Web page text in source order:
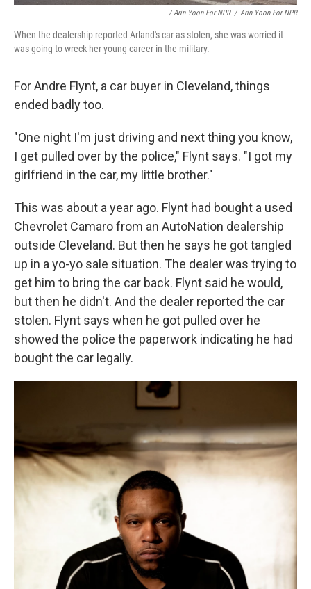
/ Arin Yoon For NPR / Arin Yoon For NPR
When the dealership reported Arland's car as stolen, she was worried it
was going to wreck her young career in the military.
For Andre Flynt, a car buyer in Cleveland, things
ended badly too.
"One night I'm just driving and next thing you know,
I get pulled over by the police," Flynt says. "I got my
girlfriend in the car, my little brother."
This was about a year ago. Flynt had bought a used
Chevrolet Camaro from an AutoNation dealership
outside Cleveland. But then he says he got tangled
up in a yo-yo sale situation. The dealer was trying to
get him to bring the car back. Flynt said he would,
but then he didn't. And the dealer reported the car
stolen. Flynt says when he got pulled over he
showed the police the paperwork indicating he had
bought the car legally.